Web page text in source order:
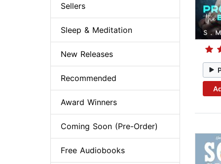
Sellers
Sleep & Meditation
New Releases
Recommended
Award Winners
Coming Soon (Pre-Order)
Free Audiobooks